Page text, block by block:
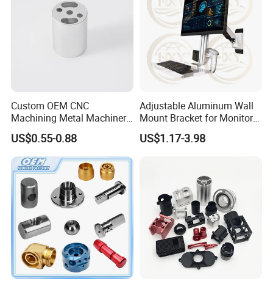
ROD BAR STEEL FLY CUTTING
recommendations; reg.non-standard products, we can
offer professional designing.
Custom OEM CNC
Machining Metal Machinery
Alloy Steel Parts
US$0.55-0.88
Adjustable Aluminum Wall
Mount Bracket for Monitor -
Industrial & Medical Use
US$1.17-3.98